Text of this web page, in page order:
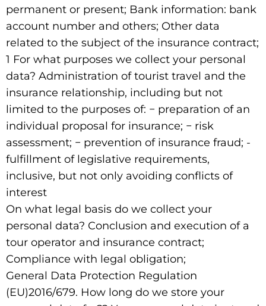
permanent or present; Bank information: bank
account number and others; Other data
related to the subject of the insurance contract;
1 For what purposes we collect your personal
data? Administration of tourist travel and the
insurance relationship, including but not
limited to the purposes of: − preparation of an
individual proposal for insurance; − risk
assessment; − prevention of insurance fraud; -
fulfillment of legislative requirements,
inclusive, but not only avoiding conflicts of
interest
On what legal basis do we collect your
personal data? Conclusion and execution of a
tour operator and insurance contract;
Compliance with legal obligation;
General Data Protection Regulation
(EU)2016/679. How long do we store your